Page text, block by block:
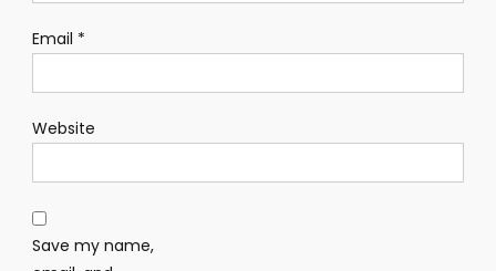
Email *
Website
Save my name,